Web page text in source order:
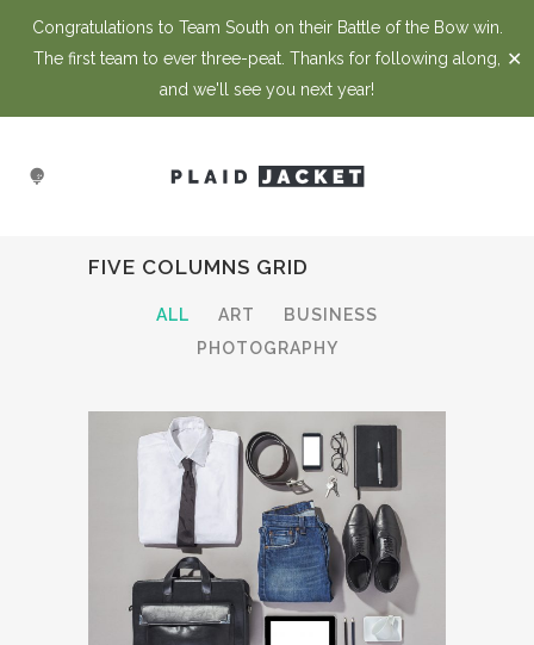
Congratulations to Team South on their Battle of the Bow win.
The first team to ever three-peat. Thanks for following along,
and we'll see you next year!
✕
FIVE COLUMNS GRID
ALL ART
BUSINESS
PHOTOGRAPHY